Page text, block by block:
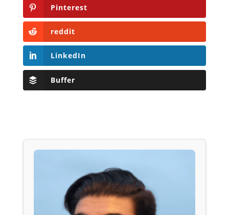
Pinterest
reddit
LinkedIn
Buffer